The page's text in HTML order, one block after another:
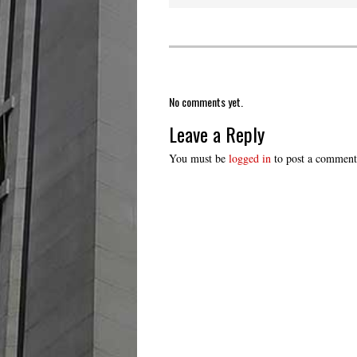
No comments yet.
Leave a Reply
You must be logged in to post a